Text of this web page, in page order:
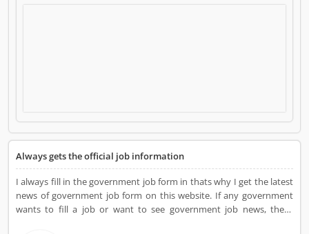
Always gets the official job information
I always fill in the government job form in thats why I get the latest
news of government job form on this website. If any government
wants to fill a job or want to see government job news, these